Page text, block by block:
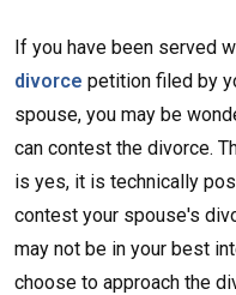
If you have been served
divorce petition filed by
spouse, you may be
can contest the divorce.
is yes, it is technically
contest your spouse's
may not be in your best
choose to approach the